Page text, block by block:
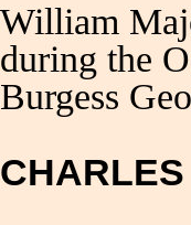
William
during the
Burgess